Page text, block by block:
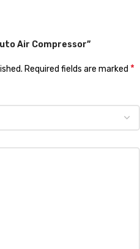
Air Compressor”
Required fields are marked *